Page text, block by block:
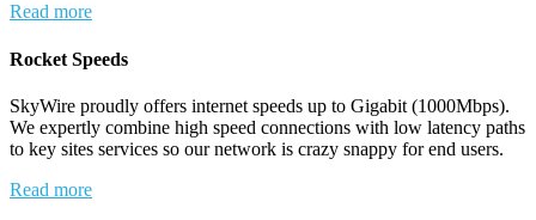
Read more
Rocket Speeds
SkyWire proudly offers internet speeds up to Gigabit (1000Mbps).
We expertly combine high speed connections with low latency paths
to key sites services so our network is crazy snappy for end users.
Read more